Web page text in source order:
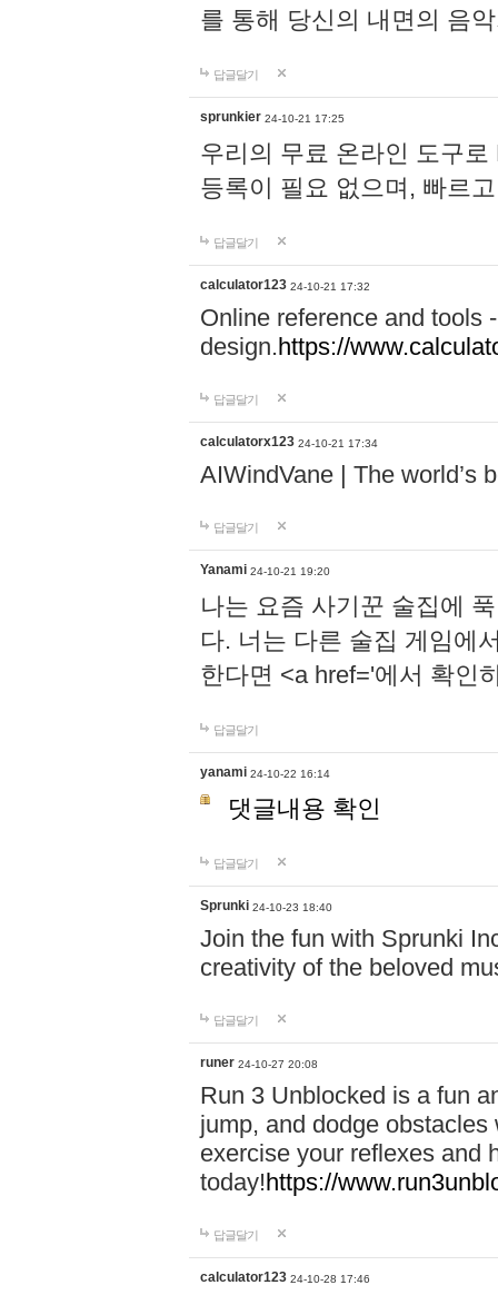
를 통해 당신의 내면의 음
답글달기
sprunkier 24-10-21 17:25
우리의 무료 온라인 도구
등록이 필요 없으며, 빠르
답글달기
calculator123 24-10-21 17:32
Online reference and tools
design.https://
답글달기
calculatorx123 24-10-21 17:34
AIWindVane | The world’s
답글달기
Yanami 24-10-21 19:20
나는 요즘 사기꾼 술집에
다. 너는 다른 술집 게임에
한다면 <a href='에서 확인
답글달기
yanami 24-10-22 16:14
댓글내용 확인
답글달기
Sprunki 24-10-23 18:40
Join the fun with Sprunki
creativity of the beloved
답글달기
runer 24-10-27 20:08
Run 3 Unblocked is a fun
jump, and dodge
exercise your reflexes and
today!https://
답글달기
calculator123 24-10-28 17:46